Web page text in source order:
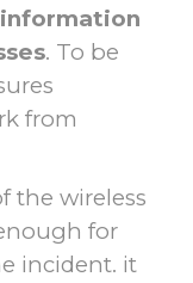
. To be
from
the wireless
for
incident. it